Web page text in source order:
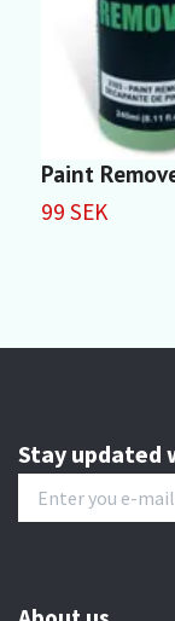
Paint
99 SEK
Stay